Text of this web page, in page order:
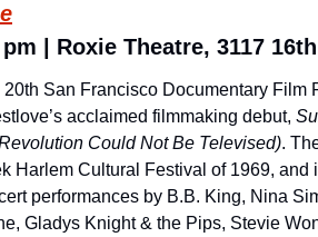
| Roxie Theatre, 3117
20th San Francisco Documentary Film
acclaimed filmmaking debut,
Could Not Be Televised).
Harlem Cultural Festival of 1969, and
performances by B.B. King, Nina
Gladys Knight & the Pips, Stevie